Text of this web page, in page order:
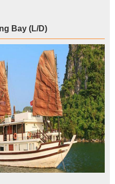
Bay (L/D)